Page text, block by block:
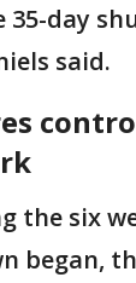
35-day
said.
the six
began,